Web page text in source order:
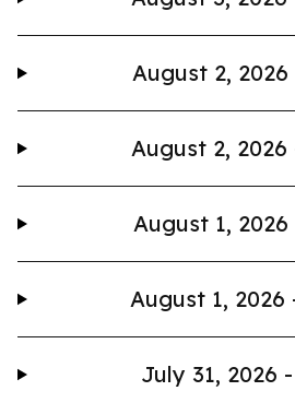
August 2, 2026
August 2, 2026
August 1, 2026
August 1, 2026
July 31, 2026